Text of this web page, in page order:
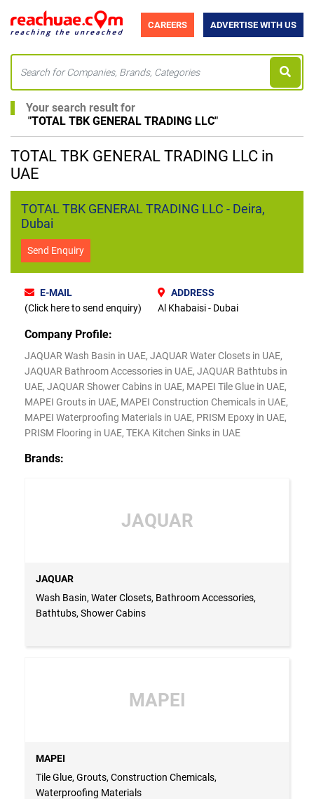
CAREERS ADVERTISE WITH US
Your search result for
"TOTAL TBK GENERAL TRADING LLC"
TOTAL TBK GENERAL TRADING LLC in
UAE
TOTAL TBK GENERAL TRADING LLC - Deira,
Dubai
Send Enquiry
E-MAIL
(Click here to send enquiry)
ADDRESS
Al Khabaisi - Dubai
Company Profile:
JAQUAR Wash Basin in UAE, JAQUAR Water Closets in UAE,
JAQUAR Bathroom Accessories in UAE, JAQUAR Bathtubs in
UAE, JAQUAR Shower Cabins in UAE, MAPEI Tile Glue in UAE,
MAPEI Grouts in UAE, MAPEI Construction Chemicals in UAE,
MAPEI Waterproofing Materials in UAE, PRISM Epoxy in UAE,
PRISM Flooring in UAE, TEKA Kitchen Sinks in UAE
Brands:
JAQUAR
JAQUAR
Wash Basin, Water Closets, Bathroom Accessories,
Bathtubs, Shower Cabins
MAPEI
MAPEI
Tile Glue, Grouts, Construction Chemicals,
Waterproofing Materials